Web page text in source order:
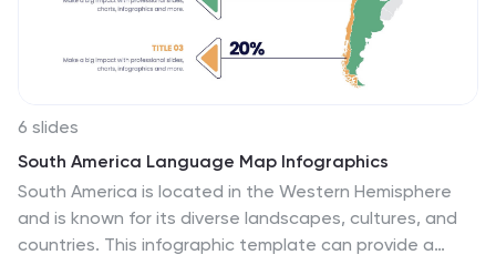
these slides to integrate specific details relevant to
the issues at hand, making your presentation not only
informative but also visually engaging.
6 slides
South America Language Map Infographics
South America is located in the Western Hemisphere
and is known for its diverse landscapes, cultures, and
countries. This infographic template can provide a